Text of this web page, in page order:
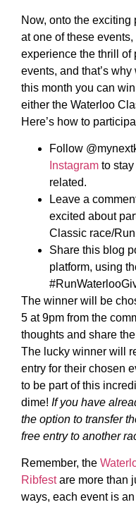
Now, onto the exciting
at one of these
experience the thrill of
events, and that’s
this month you can
either the Waterloo
Here’s how to
Follow
Instagram to
related.
Leave a
excited about
Classic race/
Share this blog
platform, using
The winner will be
5 at 9pm from the
thoughts and share
The lucky winner will
entry for their chosen
to be part of this
dime! If you have
the option to transfer
free entry to another
Remember, the
Ribfestare more than
ways, each event is